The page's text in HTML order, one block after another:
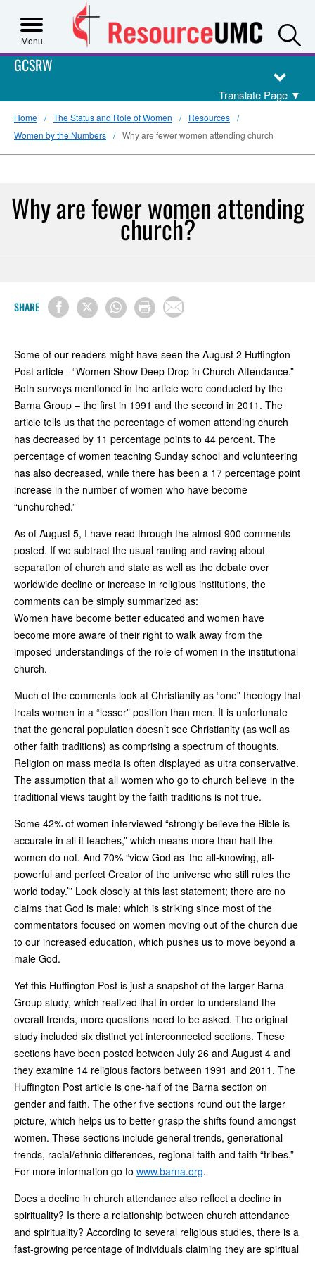
Menu
GCSRW
Translate Page ▼
Home The Status and Role of Women
Resources
Women by the Numbers
Why are fewer women attending church
Why are fewer women attending
church?
SHARE
Some of our readers might have seen the August 2 Huffington
Post article - “Women Show Deep Drop in Church Attendance.”
Both surveys mentioned in the article were conducted by the
Barna Group – the first in 1991 and the second in 2011. The
article tells us that the percentage of women attending church
has decreased by 11 percentage points to 44 percent. The
percentage of women teaching Sunday school and volunteering
has also decreased, while there has been a 17 percentage point
increase in the number of women who have become
“unchurched.”
As of August 5, I have read through the almost 900 comments
posted. If we subtract the usual ranting and raving about
separation of church and state as well as the debate over
worldwide decline or increase in religious institutions, the
comments can be simply summarized as:
Women have become better educated and women have
become more aware of their right to walk away from the
imposed understandings of the role of women in the institutional
church.
Much of the comments look at Christianity as “one” theology that
treats women in a “lesser” position than men. It is unfortunate
that the general population doesn’t see Christianity (as well as
other faith traditions) as comprising a spectrum of thoughts.
Religion on mass media is often displayed as ultra conservative.
The assumption that all women who go to church believe in the
traditional views taught by the faith traditions is not true.
Some 42% of women interviewed “strongly believe the Bible is
accurate in all it teaches,” which means more than half the
women do not. And 70% “view God as ‘the all-knowing, all-
powerful and perfect Creator of the universe who still rules the
world today.’” Look closely at this last statement; there are no
claims that God is male; which is striking since most of the
commentators focused on women moving out of the church due
to our increased education, which pushes us to move beyond a
male God.
Yet this Huffington Post is just a snapshot of the larger Barna
Group study, which realized that in order to understand the
overall trends, more questions need to be asked. The original
study included six distinct yet interconnected sections. These
sections have been posted between July 26 and August 4 and
they examine 14 religious factors between 1991 and 2011. The
Huffington Post article is one-half of the Barna section on
gender and faith. The other five sections round out the larger
picture, which helps us to better grasp the shifts found amongst
women. These sections include general trends, generational
trends, racial/ethnic differences, regional faith and faith “tribes.”
For more information go to www.barna.org.
Does a decline in church attendance also reflect a decline in
spirituality? Is there a relationship between church attendance
and spirituality? According to several religious studies, there is a
fast-growing percentage of individuals claiming they are spiritual